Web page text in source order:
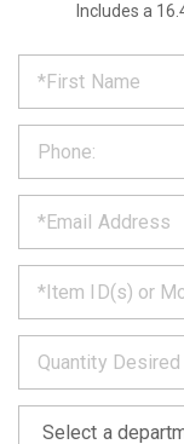
Includes a
REQUEST
out
form
below
and
we
will
get
back
to
you
soon
as
*
*
*
*
*